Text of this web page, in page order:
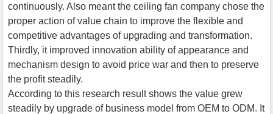
continuously. Also meant the ceiling fan company chose the
proper action of value chain to improve the flexible and
competitive advantages of upgrading and transformation.
Thirdly, it improved innovation ability of appearance and
mechanism design to avoid price war and then to preserve
the profit steadily.
According to this research result shows the value grew
steadily by upgrade of business model from OEM to ODM. It